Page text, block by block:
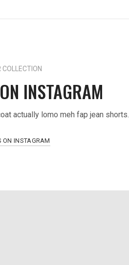
COLLECTION
INSTAGRAM
actually lomo meh fap jean shorts.
ON INSTAGRAM